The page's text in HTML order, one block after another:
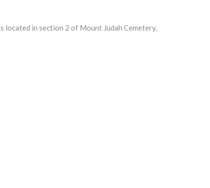
located in section 2 of Mount Judah Cemetery.